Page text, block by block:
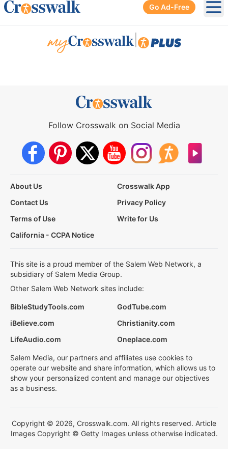
Go Ad-Free
Follow Crosswalk on Social Media
About Us
Crosswalk App
Contact Us
Privacy Policy
Terms of Use
Write for Us
California - CCPA Notice
This site is a proud member of the Salem Web Network, a
subsidiary of Salem Media Group.
Other Salem Web Network sites include:
BibleStudyTools.com
GodTube.com
iBelieve.com
Christianity.com
LifeAudio.com
Oneplace.com
Salem Media, our partners and affiliates use cookies to
operate our website and share information, which allows us to
show your personalized content and manage our objectives
as a business.
Copyright © 2026, Crosswalk.com. All rights reserved. Article
Images Copyright © Getty Images unless otherwise indicated.